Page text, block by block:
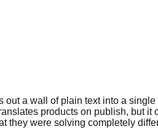
a wall of plain text into a
products on publish, but it
they were solving completely